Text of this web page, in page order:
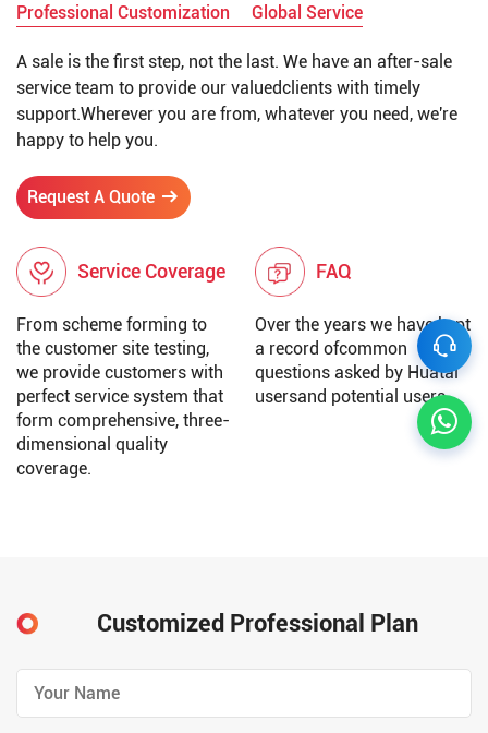
Professional Customization Global Service
A sale is the first step, not the last. We have an after-sale
service team to provide our valuedclients with timely
support.Wherever you are from, whatever you need, we're
happy to help you.
Request A Quote
Service Coverage
From scheme forming to
the customer site testing,
we provide customers with
perfect service system that
form comprehensive, three-
dimensional quality
coverage.
FAQ
Over the years we have kept
a record ofcommon
questions asked by Huatai
usersand potential users.
Customized Professional Plan